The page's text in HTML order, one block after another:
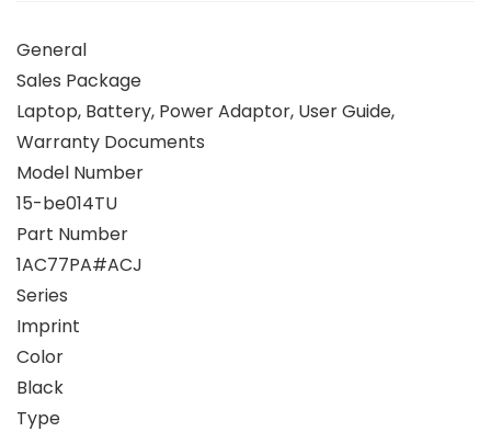
General
Sales Package
Laptop, Battery, Power Adaptor, User Guide,
Warranty Documents
Model Number
15-be014TU
Part Number
1AC77PA#ACJ
Series
Imprint
Color
Black
Type